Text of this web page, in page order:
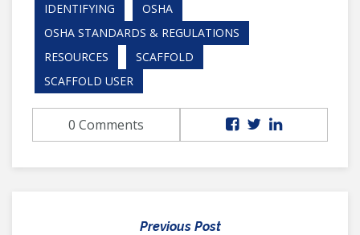
IDENTIFYING
OSHA
OSHA STANDARDS & REGULATIONS
RESOURCES
SCAFFOLD
SCAFFOLD USER
0 Comments
Previous Post